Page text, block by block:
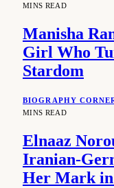
MINS READ
Manisha
Girl Who
Stardom
BIOGRAPHY
MINS READ
Elnaaz
Iranian-
Her Mark